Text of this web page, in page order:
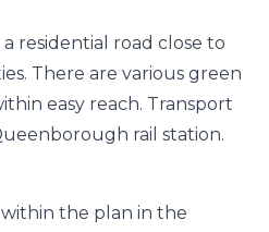
residential road close to
There are various green
easy reach. Transport
rail station.
the plan in the